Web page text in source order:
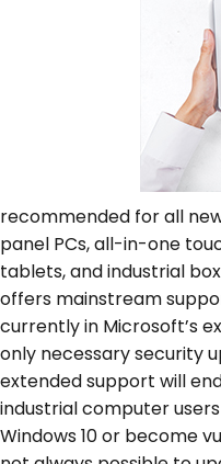
recommended for all
panel PCs, all-in-one
tablets, and industrial
offers mainstream
currently in Microsoft’s
only necessary security
extended support will
industrial computer
Windows 10 or become